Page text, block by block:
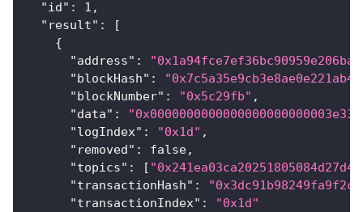
"id" : 1 ,
"result" :
[
{
"address" :
"blockHash" :
"blockNumber" : "0x5c29fb" ,
"data" :
"logIndex" : "0x1d" ,
"removed" : false,
"topics" : [
"transactionHash" :
"transactionIndex" :
"0x1d"